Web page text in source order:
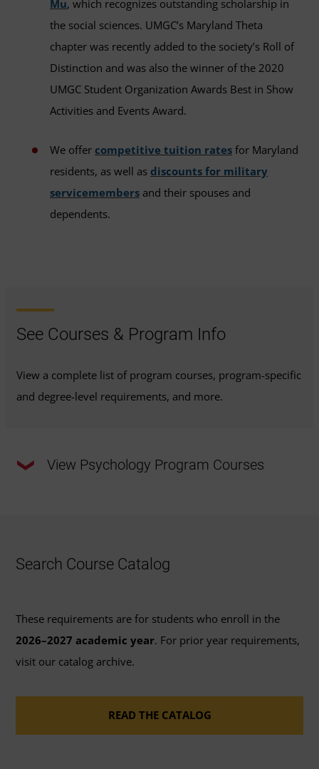
Mu, which recognizes outstanding scholarship in
the social sciences. UMGC’s Maryland Theta
chapter was recently added to the society’s Roll of
Distinction and was also the winner of the 2020
UMGC Student Organization Awards Best in Show
Activities and Events Award.
We offer competitive tuition rates for Maryland
residents, as well as discounts for military
servicemembers and their spouses and
dependents.
See Courses & Program Info
View a complete list of program courses, program-specific
and degree-level requirements, and more.
View Psychology Program Courses
major courses outlined below or
through this program.
education courseworkrequirements for
bachelor's degrees.
Search Course Catalog
These requirements are for students who enroll in the
2026–2027 academic year. For prior year requirements,
visit our catalog archive.
READ THE CATALOG